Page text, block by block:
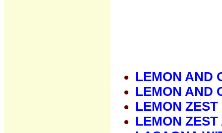
LEMON AND
LEMON AND
LEMON ZEST
LEMON